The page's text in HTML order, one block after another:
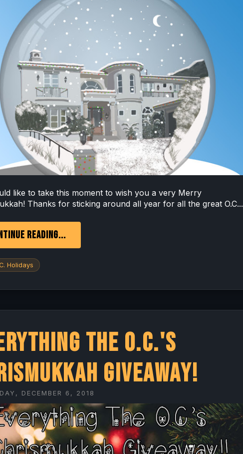
like to take this moment to wish you a very Merry
Thanks for sticking around all year for all the great O.C...
READING...
Holidays
The O.C.'s
Giveaway!
DECEMBER 6, 2018